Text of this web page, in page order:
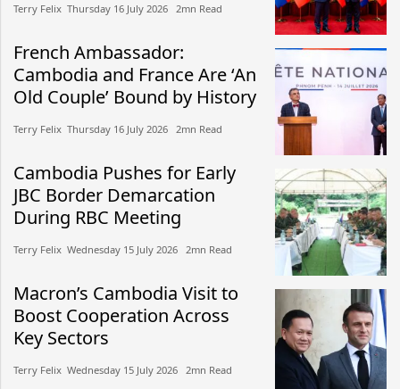
Terry Felix​​ Thursday 16 July 2026​ 2mn Read
French Ambassador:
Cambodia and France Are ‘An
Old Couple’ Bound by History
Terry Felix​​ Thursday 16 July 2026​ 2mn Read
Cambodia Pushes for Early
JBC Border Demarcation
During RBC Meeting
Terry Felix​​ Wednesday 15 July 2026​ 2mn Read
Macron’s Cambodia Visit to
Boost Cooperation Across
Key Sectors
Terry Felix​​ Wednesday 15 July 2026​ 2mn Read